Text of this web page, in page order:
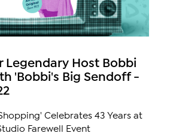
Legendary Host Bobbi
'Bobbi's Big Sendoff -
Celebrates 43 Years at
Farewell Event